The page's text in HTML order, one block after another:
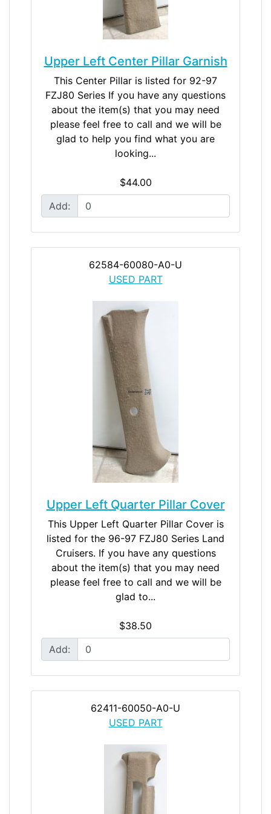
Upper Left Center Pillar Garnish
This Center Pillar is listed for 92-97
FZJ80 Series If you have any questions
about the item(s) that you may need
please feel free to call and we will be
glad to help you find what you are
looking...
$44.00
Add:
62584-60080-A0-U
USED PART
Upper Left Quarter Pillar Cover
This Upper Left Quarter Pillar Cover is
listed for the 96-97 FZJ80 Series Land
Cruisers. If you have any questions
about the item(s) that you may need
please feel free to call and we will be
glad to...
$38.50
Add:
62411-60050-A0-U
USED PART